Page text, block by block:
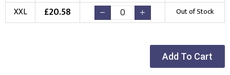
XXL £20.58 Out of Stock
Add To Cart